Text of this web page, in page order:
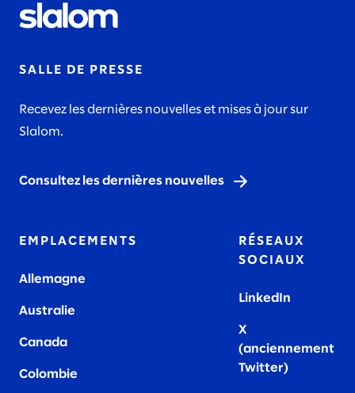
SALLE DE PRESSE
Recevez les dernières nouvelles et mises à jour sur
Slalom.
Consultez les dernières nouvelles
EMPLACEMENTS
Allemagne
Australie
Canada
Colombie
RÉSEAUX
SOCIAUX
LinkedIn
X
(anciennement
Twitter)